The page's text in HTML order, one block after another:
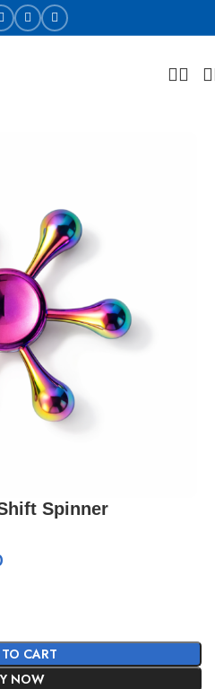
Spinner
CART
NOW